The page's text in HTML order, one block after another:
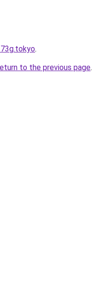
.
to the previous page.